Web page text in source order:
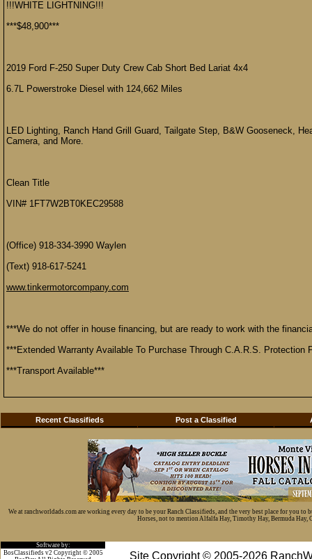
!!!WHITE LIGHTNING!!!
***$48,900***
2019 Ford F-250 Super Duty Crew Cab Short Bed Lariat 4x4
6.7L Powerstroke Diesel with 124,662 Miles
LED Lighting, Ranch Hand Grill Guard, Tailgate Step, B&W Gooseneck,
Camera, and More.
Clean Title
VIN# 1FT7W2BT0KEC29588
(Office) 918-334-3990 Waylen
(Text) 918-617-5241
www.tinkermotorcompany.com
***We do not offer in house financing, but are ready to work with the
***Extended Warranty Available To Purchase Through C.A.R.S. Protection
***Transport Available***
Recent Classifieds Post a Classified
We at ranchworldads.com are working every day to be your Ranch Classifieds, and the very best place for you
Horses, not to mention Alfalfa Hay, Timothy Hay, Bermuda Hay,
Software by:
Site Copyright © 2005-2026
BosClassifieds v2 Copyright © 2005